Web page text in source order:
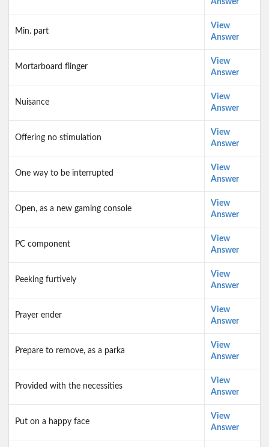
Answer
Min. part
View
Answer
Mortarboard flinger
View
Answer
Nuisance
View
Answer
Offering no stimulation
View
Answer
One way to be interrupted
View
Answer
Open, as a new gaming console
View
Answer
PC component
View
Answer
Peeking furtively
View
Answer
Prayer ender
View
Answer
Prepare to remove, as a parka
View
Answer
Provided with the necessities
View
Answer
Put on a happy face
View
Answer